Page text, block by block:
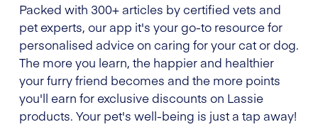
Packed with 300+ articles by certified vets and
pet experts, our app it's your go-to resource for
personalised advice on caring for your cat or dog.
The more you learn, the happier and healthier
your furry friend becomes and the more points
you'll earn for exclusive discounts on Lassie
products. Your pet's well-being is just a tap away!